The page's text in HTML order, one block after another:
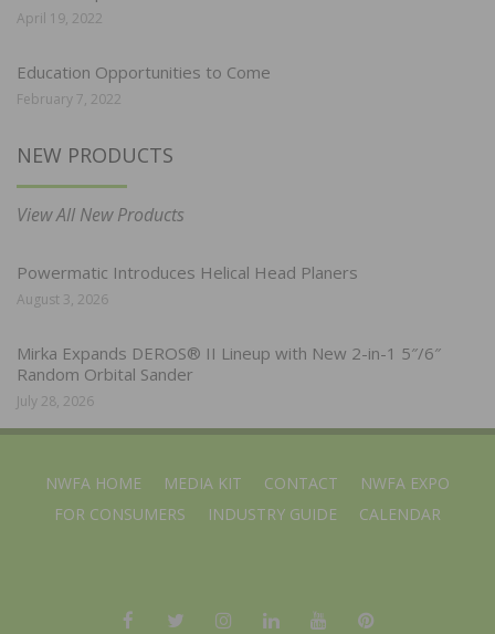
April 19, 2022
Education Opportunities to Come
February 7, 2022
NEW PRODUCTS
View All New Products
Powermatic Introduces Helical Head Planers
August 3, 2026
Mirka Expands DEROS® II Lineup with New 2-in-1 5″/6″
Random Orbital Sander
July 28, 2026
NWFA HOME MEDIA KIT CONTACT
NWFA EXPO
FOR CONSUMERS
INDUSTRY GUIDE CALENDAR